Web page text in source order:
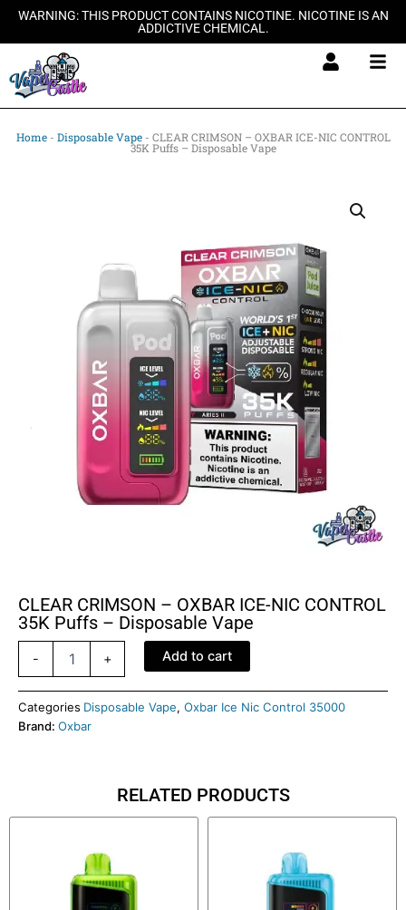
SkipWARNING: THIS PRODUCT CONTAINS NICOTINE. NICOTINE IS AN
ADDICTIVE CHEMICAL.
Home- Disposable Vape- CLEAR CRIMSON – OXBAR ICE-NIC CONTROL
35K Puffs – Disposable Vape
CLEAR CRIMSON – OXBAR ICE-NIC CONTROL
35K Puffs – Disposable Vape
-
CRIMSON
OXBAR
ICE-
+ Add to cart
Categories Disposable Vape, Oxbar Ice Nic Control 35000
Brand: Oxbar
RELATED PRODUCTS